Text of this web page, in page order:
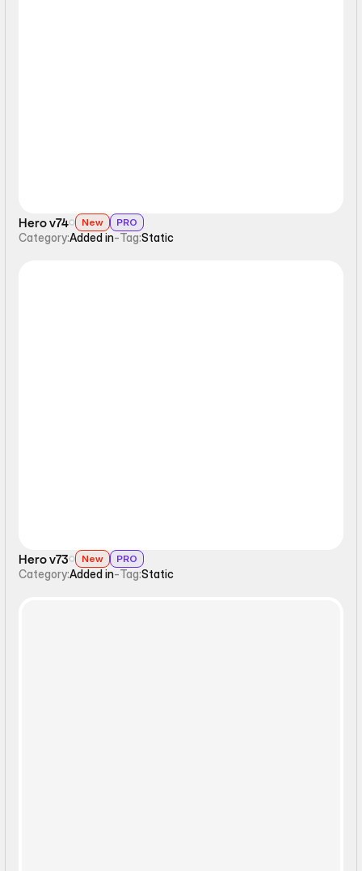
Hero v74 New PRO
Category:Added in-Tag:Static
Hero v73 New PRO
Category:Added in-Tag:Static